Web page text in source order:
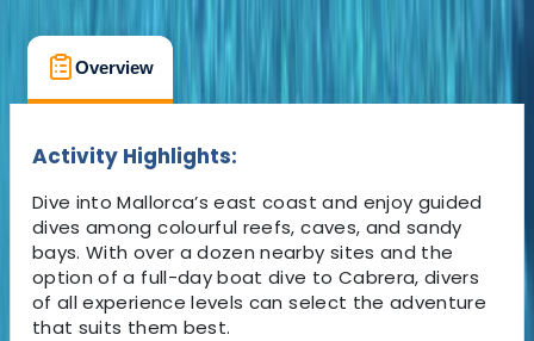
Overview
Activity Highlights:
Dive into Mallorca’s east coast and enjoy guided
dives among colourful reefs, caves, and sandy
bays. With over a dozen nearby sites and the
option of a full-day boat dive to Cabrera, divers
of all experience levels can select the adventure
that suits them best.